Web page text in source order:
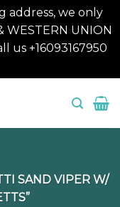
address, we only
WESTERN UNION
us +16093167950
SAND VIPER W/